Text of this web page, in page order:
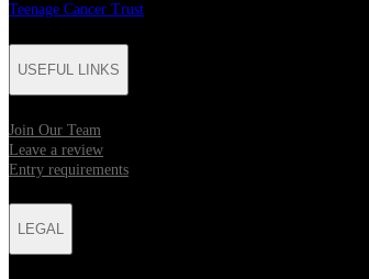
Teenage Cancer Trust
USEFUL LINKS
Join Our Team
Leave a review
Entry requirements
LEGAL